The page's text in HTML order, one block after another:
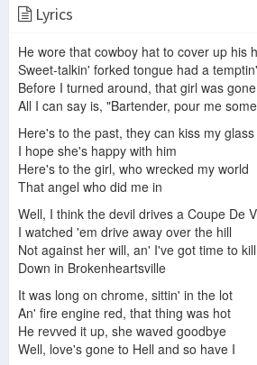
Top Tracks - Joe Nichols
Joe Nichols - Brokenheartsville
Joe Nichols - Brokenheartsville (Karaoke Version)
Lyrics
He wore that cowboy hat to cover up his
Sweet-talkin' forked tongue had a
Before I turned around, that girl was gone
All I can say is, "Bartender, pour me
Here's to the past, they can kiss my glass
I hope she's happy with him
Here's to the girl, who wrecked my world
That angel who did me in
Well, I think the devil drives a Coupe De
I watched 'em drive away over the hill
Not against her will, an' I've got time to kill
Down in Brokenheartsville
It was long on chrome, sittin' in the lot
An' fire engine red, that thing was hot
He revved it up, she waved goodbye
Well, love's gone to Hell and so have I